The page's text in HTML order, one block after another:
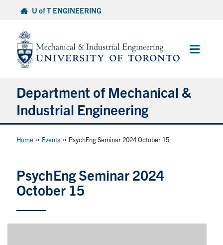
content
U of T ENGINEERING
Main
Department of Mechanical &
Industrial Engineering
About
Student Life & Services
Home » Events » PsychEng Seminar 2024 October 15
PsychEng Seminar 2024
October 15